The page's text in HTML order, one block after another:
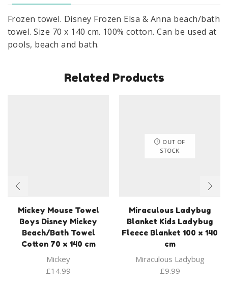
Frozen towel. Disney Frozen Elsa & Anna beach/bath
towel. Size 70 x 140 cm. 100% cotton. Can be used at
pools, beach and bath.
Related Products
Mickey Mouse Towel
Boys Disney Mickey
Beach/Bath Towel
Cotton 70 x 140 cm
Mickey
£14.99
OUT OF
STOCK
Miraculous Ladybug
Blanket Kids Ladybug
Fleece Blanket 100 x 140
cm
Miraculous Ladybug
£9.99